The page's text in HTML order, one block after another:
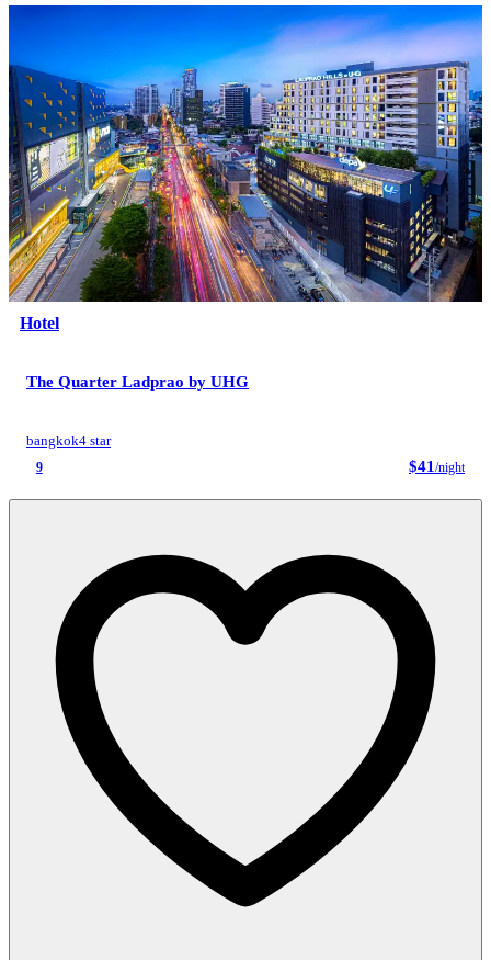
Hotel
The Quarter Ladprao by UHG
bangkok4 star
9 $41 /night